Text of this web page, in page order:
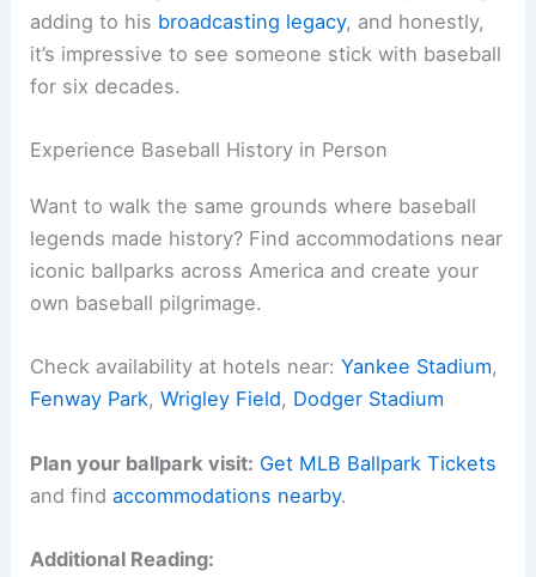
adding to his broadcasting legacy, and honestly,
it’s impressive to see someone stick with baseball
for six decades.
Experience Baseball History in Person
Want to walk the same grounds where baseball
legends made history? Find accommodations near
iconic ballparks across America and create your
own baseball pilgrimage.
Check availability at hotels near:Yankee Stadium,
Fenway Park,Wrigley Field, Dodger Stadium
Plan your ballpark visit: Get MLB Ballpark Tickets
and findaccommodations nearby.
Additional Reading: